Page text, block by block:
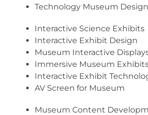
Technology Museum Design
Interactive Science Exhibits
Interactive Exhibit Design
Museum Interactive
Immersive Museum
Interactive Exhibit
AV Screen for Museum
Museum Content